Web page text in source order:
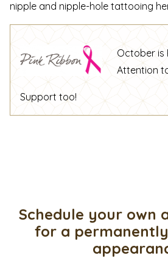
nipple and nipple-hole tattooing
October is
Attention
Support too!
Schedule your own
for a